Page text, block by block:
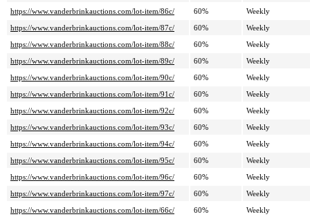
https://www.vanderbrinkauctions.com/lot-item/86c/
60%
Weekly
https://www.vanderbrinkauctions.com/lot-item/87c/
60%
Weekly
https://www.vanderbrinkauctions.com/lot-item/88c/
60%
Weekly
https://www.vanderbrinkauctions.com/lot-item/89c/
60%
Weekly
https://www.vanderbrinkauctions.com/lot-item/90c/
60%
Weekly
https://www.vanderbrinkauctions.com/lot-item/91c/
60%
Weekly
https://www.vanderbrinkauctions.com/lot-item/92c/
60%
Weekly
https://www.vanderbrinkauctions.com/lot-item/93c/
60%
Weekly
https://www.vanderbrinkauctions.com/lot-item/94c/
60%
Weekly
https://www.vanderbrinkauctions.com/lot-item/95c/
60%
Weekly
https://www.vanderbrinkauctions.com/lot-item/96c/
60%
Weekly
https://www.vanderbrinkauctions.com/lot-item/97c/
60%
Weekly
https://www.vanderbrinkauctions.com/lot-item/66c/
60%
Weekly